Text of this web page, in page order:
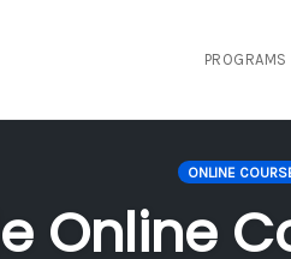
PROGRAMS
ONLINE
Online